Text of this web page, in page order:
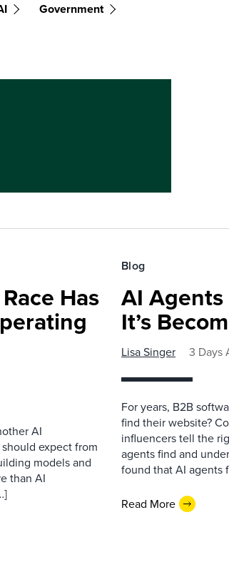
Government
Has
AI
expect from
models and
than AI
Blog
AI Agents
It’s
Lisa Singer 3 Days
For years, B2B
find their website?
influencers tell the
agents find and
found that AI agents
Read More